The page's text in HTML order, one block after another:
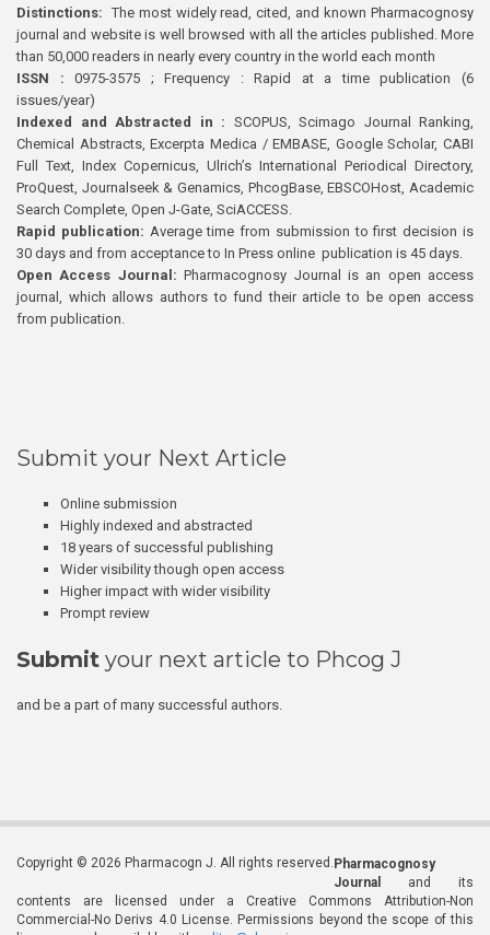
Distinctions: The most widely read, cited, and known Pharmacognosy
journal and website is well browsed with all the articles published. More
than 50,000 readers in nearly every country in the world each month
ISSN : 0975-3575 ; Frequency : Rapid at a time publication (6
issues/year)
Indexed and Abstracted in : SCOPUS, Scimago Journal Ranking,
Chemical Abstracts, Excerpta Medica / EMBASE, Google Scholar, CABI
Full Text, Index Copernicus, Ulrich’s International Periodical Directory,
ProQuest, Journalseek & Genamics, PhcogBase, EBSCOHost, Academic
Search Complete, Open J-Gate, SciACCESS.
Rapid publication: Average time from submission to first decision is
30 days and from acceptance to In Press online publication is 45 days.
Open Access Journal:Pharmacognosy Journal is an open access
journal, which allows authors to fund their article to be open access
from publication.
Submit your Next Article
Online submission
Highly indexed and abstracted
18 years of successful publishing
Wider visibility though open access
Higher impact with wider visibility
Prompt review
Submit your next article to Phcog J
and be a part of many successful authors.
Copyright © 2026 Pharmacogn J. All rights reserved. Pharmacognosy
Journal
and its
contents are licensed under a Creative Commons Attribution-Non
Commercial-No Derivs 4.0 License. Permissions beyond the scope of this